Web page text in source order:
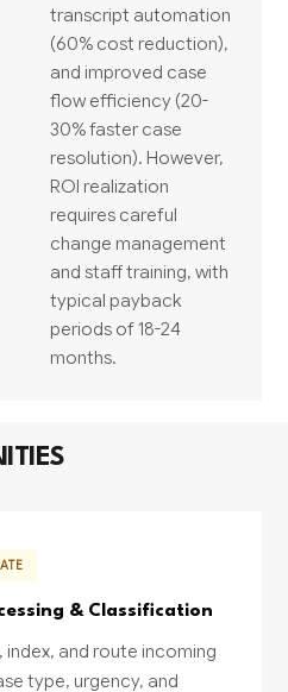
transcript automation
(60% cost reduction),
and improved case
flow efficiency (20-
30% faster case
resolution). However,
ROI realization
requires careful
change management
and staff training, with
typical payback
periods of 18-24
months.
& Classification
and route incoming
type, urgency, and